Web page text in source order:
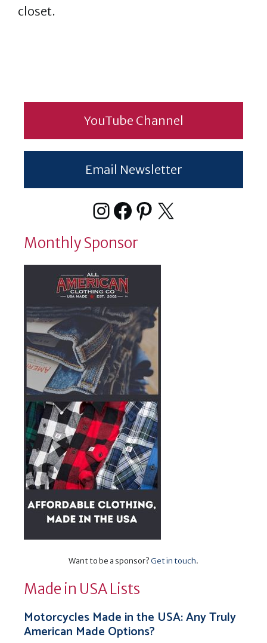
closet.
YouTube Channel
Email Newsletter
Instagram
Facebook
Pinterest
X
Monthly Sponsor
Want to be a sponsor?Get in touch.
Made in USA Lists
Motorcycles Made in the USA: Any Truly
American Made Options?